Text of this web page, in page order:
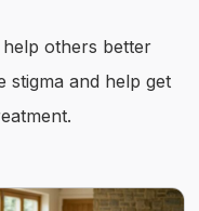
others better
stigma and help get